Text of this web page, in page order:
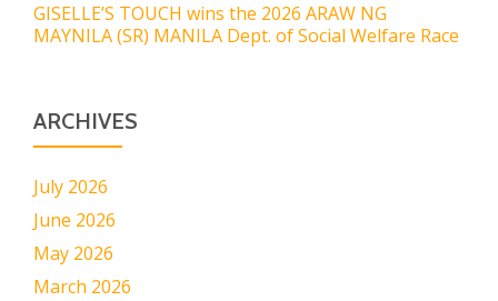
GISELLE’S TOUCH wins the 2026 ARAW NG
MAYNILA (SR) MANILA Dept. of Social Welfare Race
ARCHIVES
July 2026
June 2026
May 2026
March 2026